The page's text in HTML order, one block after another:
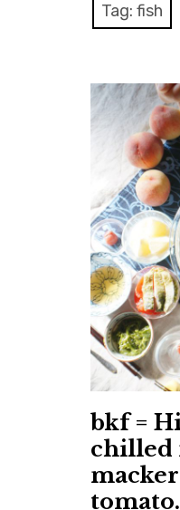
Tag: fish
bkf =
chilled